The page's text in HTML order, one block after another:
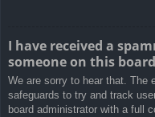
I have received a
someone on this
We are sorry to hear that. The
safeguards to try and track
board administrator with a full